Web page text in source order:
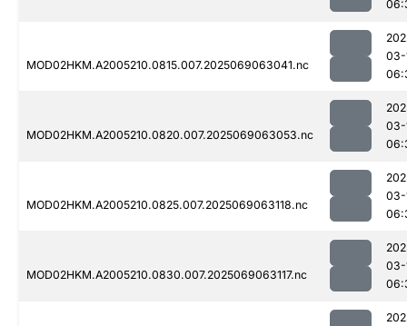
MOD02HKM.A2005210.0815.007.2025069063041.nc
03-
MOD02HKM.A2005210.0820.007.2025069063053.nc
03-
MOD02HKM.A2005210.0825.007.2025069063118.nc
03-
MOD02HKM.A2005210.0830.007.2025069063117.nc
03-